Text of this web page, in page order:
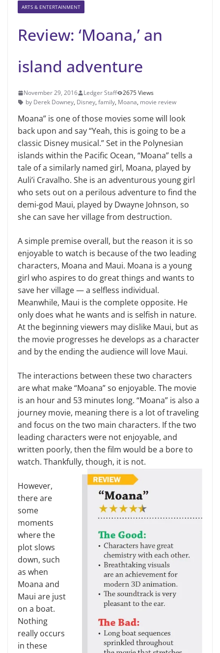
ARTS & ENTERTAINMENT
Review: ‘Moana,’ an
island adventure
November 29, 2016 Ledger Staff
2675 Views
by Derek Downey, Disney, family, Moana, movie review
Moana” is one of those movies some will look
back upon and say “Yeah, this is going to be a
classic Disney musical.” Set in the Polynesian
islands within the Pacific Ocean, “Moana” tells a
tale of a similarly named girl, Moana, played by
Auli’i Cravalho. She is an adventurous young girl
who sets out on a perilous adventure to find the
demi-god Maui, played by Dwayne Johnson, so
she can save her village from destruction.
A simple premise overall, but the reason it is so
enjoyable to watch is because of the two leading
characters, Moana and Maui. Moana is a young
girl who aspires to do great things and wants to
save her village — a selfless individual.
Meanwhile, Maui is the complete opposite. He
only does what he wants and is selfish in nature.
At the beginning viewers may dislike Maui, but as
the movie progresses he develops as a character
and by the ending the audience will love Maui.
The interactions between these two characters
are what make “Moana” so enjoyable. The movie
is an hour and 53 minutes long. “Moana” is also a
journey movie, meaning there is a lot of traveling
and focus on the two main characters. If the two
leading characters were not enjoyable, and
written poorly, then the film would be a bore to
watch. Thankfully, though, it is not.
However,
there are
some
moments
where the
plot slows
down, such
as when
Moana and
Maui are just
on a boat.
Nothing
really occurs
in these